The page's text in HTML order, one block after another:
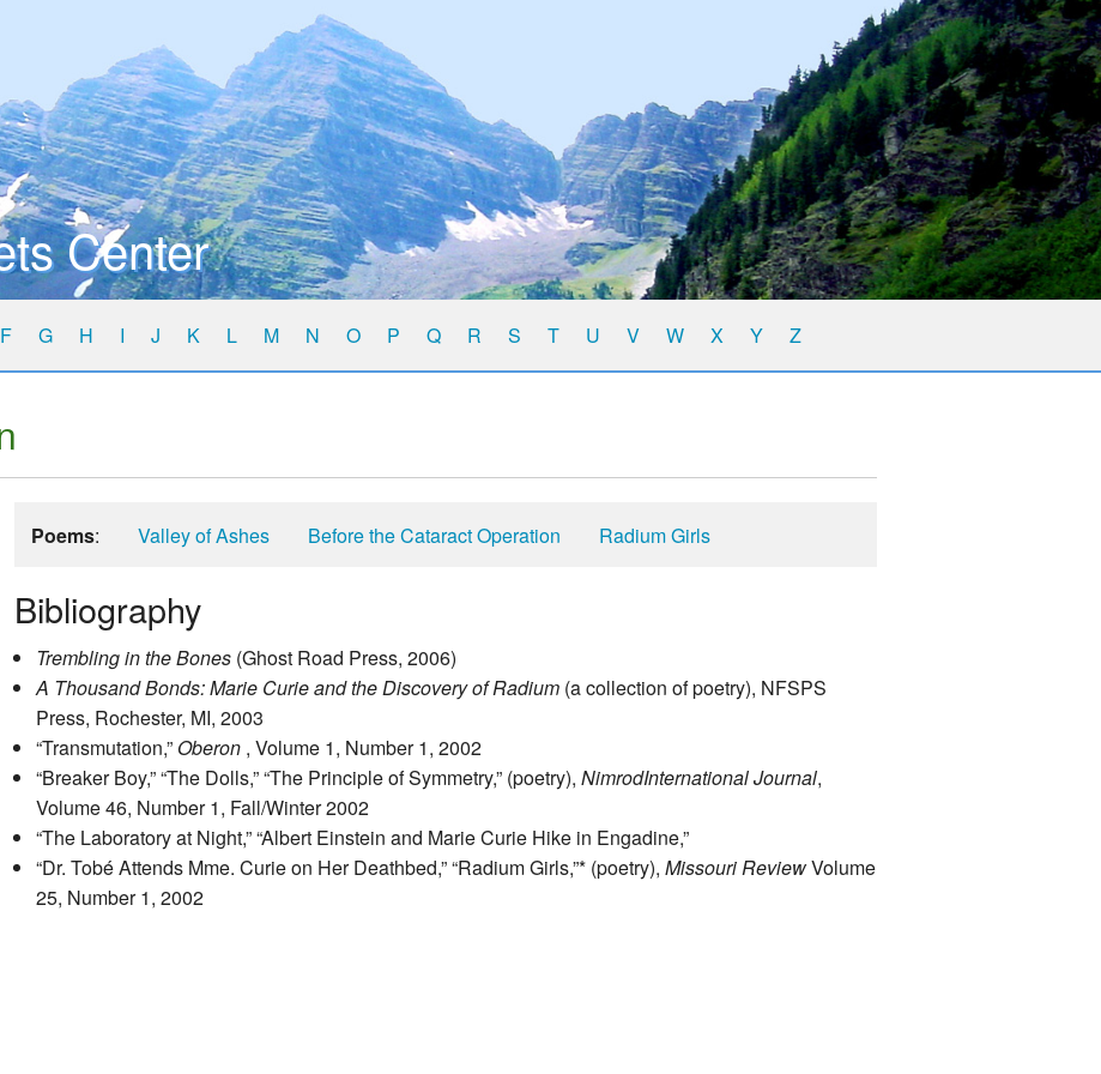
Center
F G H I J K L M N O P Q R S T U V W X Y Z
Poems: Valley of Ashes Before the Cataract Operation Radium Girls
Bibliography
Trembling in the Bones(Ghost Road Press, 2006)
A Thousand Bonds: Marie Curie and the Discovery of Radium(a collection of poetry), NFSPS
Press, Rochester, MI, 2003
“Transmutation,” Oberon, Volume 1, Number 1, 2002
“Breaker Boy,” “The Dolls,” “The Principle of Symmetry,” (poetry), NimrodInternational Journal,
Volume 46, Number 1, Fall/Winter 2002
“The Laboratory at Night,” “Albert Einstein and Marie Curie Hike in Engadine,”
“Dr. Tobé Attends Mme. Curie on Her Deathbed,” “Radium Girls,”* (poetry), Missouri ReviewVolume
25, Number 1, 2002